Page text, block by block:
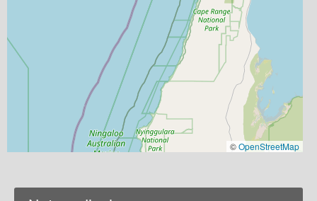
©OpenStreetMap